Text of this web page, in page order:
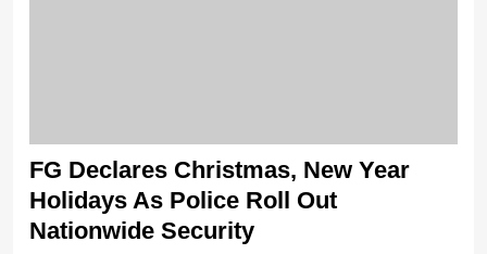
FG Declares Christmas, New Year
Holidays As Police Roll Out
Nationwide Security